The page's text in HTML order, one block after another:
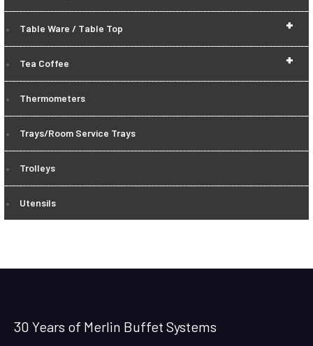
+
Table Ware / Table Top
+
Tea Coffee
Thermometers
Trays/Room Service Trays
Trolleys
Utensils
30 Years of Merlin Buffet Systems